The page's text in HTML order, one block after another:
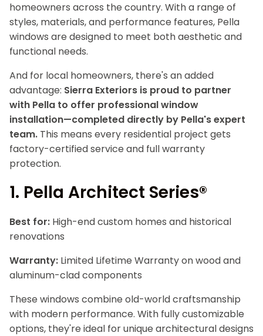
homeowners across the country. With a range of
styles, materials, and performance features, Pella
windows are designed to meet both aesthetic and
functional needs.
And for local homeowners, there's an added
advantage: Sierra Exteriors is proud to partner
with Pella to offer professional window
installation—completed directly by Pella's expert
team. This means every residential project gets
factory-certified service and full warranty
protection.
1. Pella Architect Series®
Best for: High-end custom homes and historical
renovations
Warranty: Limited Lifetime Warranty on wood and
aluminum-clad components
These windows combine old-world craftsmanship
with modern performance. With fully customizable
options, they're ideal for unique architectural designs